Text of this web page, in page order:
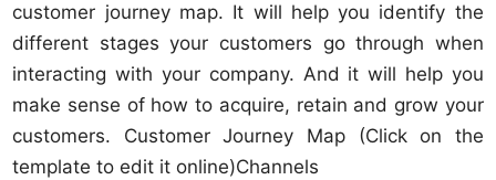
customer journey map. It will help you identify the
different stages your customers go through when
interacting with your company. And it will help you
make sense of how to acquire, retain and grow your
customers. Customer Journey Map (Click on the
template to edit it online)Channels